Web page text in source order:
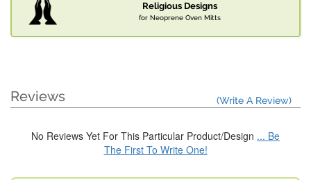
Religious Designs
for Neoprene Oven Mitts
Reviews (Write A Review)
No Reviews Yet For This Particular Product/Design ... Be
The First To Write One!